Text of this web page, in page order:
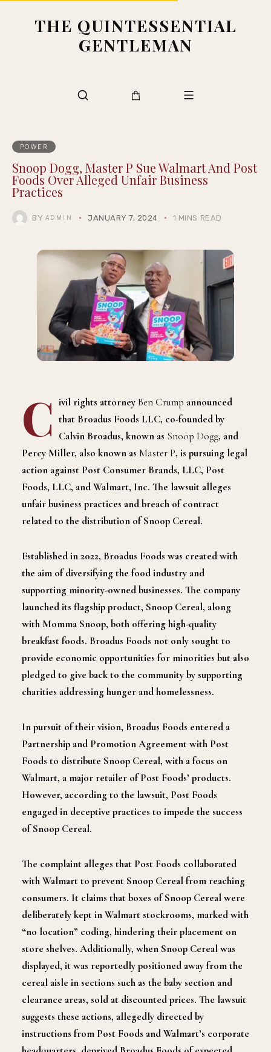
THE QUINTESSENTIAL
GENTLEMAN
POWER
Snoop Dogg, Master P Sue Walmart And Post
Foods Over Alleged Unfair Business
Practices
BY ADMIN JANUARY 7, 2024 1 MINS READ
C ivil rights attorneyBen Crump announced
that Broadus Foods LLC, co-founded by
Calvin Broadus, known as Snoop Dogg, and
Percy Miller, also known as Master P, is pursuing legal
action against Post Consumer Brands, LLC, Post
Foods, LLC, and Walmart, Inc. The lawsuit alleges
unfair business practices and breach of contract
related to the distribution of Snoop Cereal.
Established in 2022, Broadus Foods was created with
the aim of diversifying the food industry and
supporting minority-owned businesses. The company
launched its flagship product, Snoop Cereal, along
with Momma Snoop, both offering high-quality
breakfast foods. Broadus Foods not only sought to
provide economic opportunities for minorities but also
pledged to give back to the community by supporting
charities addressing hunger and homelessness.
In pursuit of their vision, Broadus Foods entered a
Partnership and Promotion Agreement with Post
Foods to distribute Snoop Cereal, with a focus on
Walmart, a major retailer of Post Foods’ products.
However, according to the lawsuit, Post Foods
engaged in deceptive practices to impede the success
of Snoop Cereal.
The complaint alleges that Post Foods collaborated
with Walmart to prevent Snoop Cereal from reaching
consumers. It claims that boxes of Snoop Cereal were
deliberately kept in Walmart stockrooms, marked with
“no location” coding, hindering their placement on
store shelves. Additionally, when Snoop Cereal was
displayed, it was reportedly positioned away from the
cereal aisle in sections such as the baby section and
clearance areas, sold at discounted prices. The lawsuit
suggests these actions, allegedly directed by
instructions from Post Foods and Walmart’s corporate